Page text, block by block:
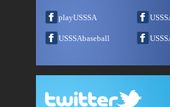
playUSSSA
USSSAbaseball